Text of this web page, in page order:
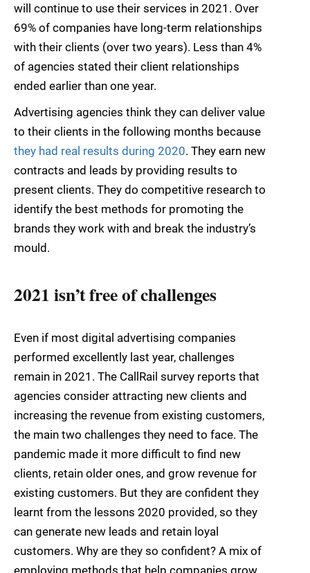
will continue to use their services in 2021. Over
69% of companies have long-term relationships
with their clients (over two years). Less than 4%
of agencies stated their client relationships
ended earlier than one year.
Advertising agencies think they can deliver value
to their clients in the following months because
they had real results during 2020. They earn new
contracts and leads by providing results to
present clients. They do competitive research to
identify the best methods for promoting the
brands they work with and break the industry’s
mould.
2021 isn’t free of challenges
Even if most digital advertising companies
performed excellently last year, challenges
remain in 2021. The CallRail survey reports that
agencies consider attracting new clients and
increasing the revenue from existing customers,
the main two challenges they need to face. The
pandemic made it more difficult to find new
clients, retain older ones, and grow revenue for
existing customers. But they are confident they
learnt from the lessons 2020 provided, so they
can generate new leads and retain loyal
customers. Why are they so confident? A mix of
employing methods that help companies grow